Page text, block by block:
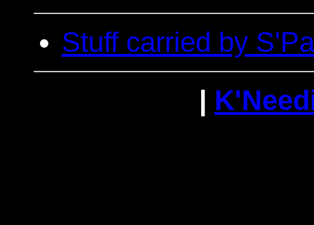
Stuff carried by
|